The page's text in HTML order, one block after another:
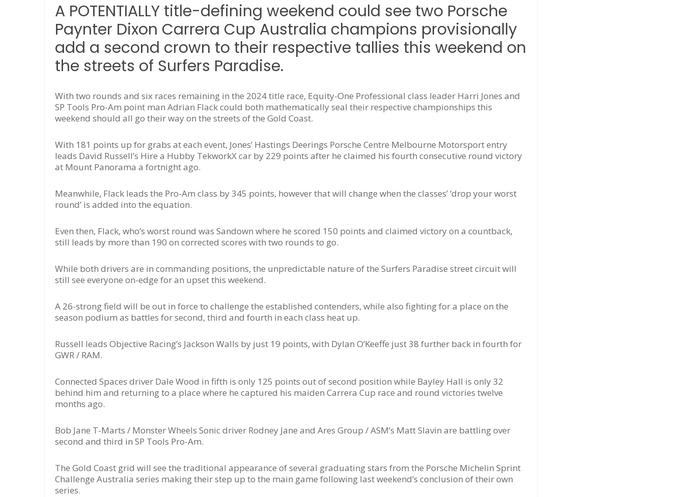
A POTENTIALLY title-defining weekend could see two Porsche
Paynter Dixon Carrera Cup Australia champions provisionally
add a second crown to their respective tallies this weekend on
the streets of Surfers Paradise.
With two rounds and six races remaining in the 2024 title race, Equity-One Professional class leader Harri Jones and
SP Tools Pro-Am point man Adrian Flack could both mathematically seal their respective championships this
weekend should all go their way on the streets of the Gold Coast.
With 181 points up for grabs at each event, Jones’ Hastings Deerings Porsche Centre Melbourne Motorsport entry
leads David Russell’s Hire a Hubby TekworkX car by 229 points after he claimed his fourth consecutive round victory
at Mount Panorama a fortnight ago.
Meanwhile, Flack leads the Pro-Am class by 345 points, however that will change when the classes’ ‘drop your worst
round’ is added into the equation.
Even then, Flack, who’s worst round was Sandown where he scored 150 points and claimed victory on a countback,
still leads by more than 190 on corrected scores with two rounds to go.
While both drivers are in commanding positions, the unpredictable nature of the Surfers Paradise street circuit will
still see everyone on-edge for an upset this weekend.
A 26-strong field will be out in force to challenge the established contenders, while also fighting for a place on the
season podium as battles for second, third and fourth in each class heat up.
Russell leads Objective Racing’s Jackson Walls by just 19 points, with Dylan O’Keeffe just 38 further back in fourth for
GWR / RAM.
Connected Spaces driver Dale Wood in fifth is only 125 points out of second position while Bayley Hall is only 32
behind him and returning to a place where he captured his maiden Carrera Cup race and round victories twelve
months ago.
Bob Jane T-Marts / Monster Wheels Sonic driver Rodney Jane and Ares Group / ASM’s Matt Slavin are battling over
second and third in SP Tools Pro-Am.
The Gold Coast grid will see the traditional appearance of several graduating stars from the Porsche Michelin Sprint
Challenge Australia series making their step up to the main game following last weekend’s conclusion of their own
series.